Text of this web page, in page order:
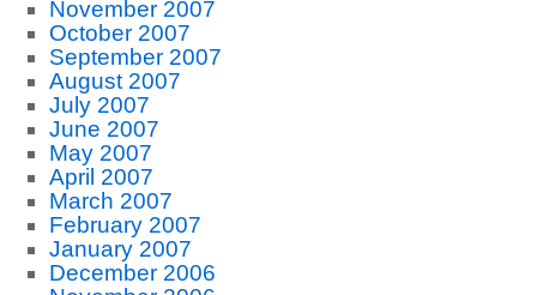
November 2007
October 2007
September 2007
August 2007
July 2007
June 2007
May 2007
April 2007
March 2007
February 2007
January 2007
December 2006